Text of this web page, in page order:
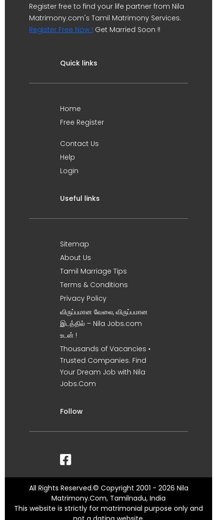
Register free to find your life partner from Nila
Matrimony.com's Tamil Matrimony Services.
Register Free Now ! Get Married Soon !!
Quick links
Home
Free Register
Contact Us
Help
Login
Useful links
Sitemap
About Us
Tamil Marriage Tips
Terms & Conditions
Privacy Policy
விருப்பமான வேலை, விருப்பமான
இடத்தில் – Nila Jobs.com
உடன் !
Thousands of Vacancies •
Trusted Companies. Find
Your Dream Job with Nila
Jobs.Com
Follow
All Rights Reserved.© Copyright 2001 - 2026 Nila
Matrimony.Com, Tamilnadu, India
This website is strictly for matrimonial purpose only and